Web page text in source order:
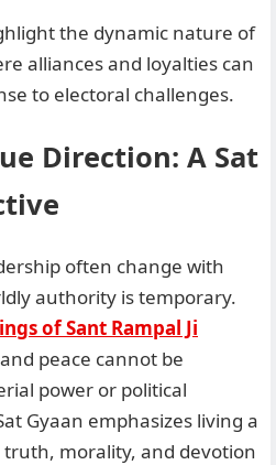
the dynamic nature of
alliances and loyalties can
to electoral challenges.
Direction: A Sat
often change with
authority is temporary.
of Sant Rampal Ji
peace cannot be
power or political
Gyaan emphasizes living a
morality, and devotion